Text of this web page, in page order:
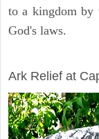
to a kingdom by
God's laws.
Ark Relief at